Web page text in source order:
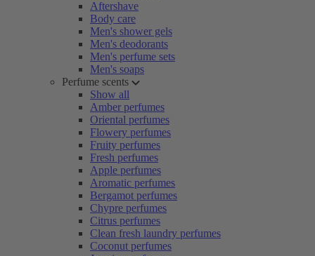
Aftershave
Body care
Men's shower gels
Men's deodorants
Men's perfume sets
Men's soaps
Perfume scents
Show all
Amber perfumes
Oriental perfumes
Flowery perfumes
Fruity perfumes
Fresh perfumes
Apple perfumes
Aromatic perfumes
Bergamot perfumes
Chypre perfumes
Citrus perfumes
Clean fresh laundry perfumes
Coconut perfumes